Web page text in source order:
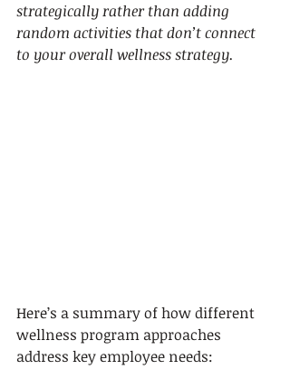
strategically rather than adding
random activities that don’t connect
to your overall wellness strategy.
Here’s a summary of how different
wellness program approaches
address key employee needs: